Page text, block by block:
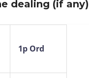
dealing (if any)
1p Ord